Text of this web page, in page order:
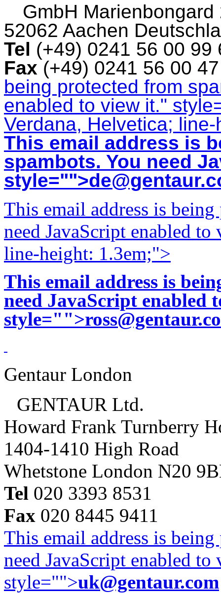
GmbH Marienbongard
52062 Aachen
Tel (+49) 0241 56 00
Fax (+49) 0241 56 00
being protected from
enabled to view it."
Verdana, Helvetica;
This email address is
spambots. You need
style="">
This email address is
need JavaScript enabled
line-height: 1.3em;">
This email address is
need JavaScript enabled
style="">
Gentaur London
GENTAUR Ltd.
Howard Frank Turnberry
1404-1410 High Road
Whetstone London N20
Tel 020 3393 8531
Fax 020 8445 9411
This email address is
need JavaScript enabled
style="">uk@gentaur.com